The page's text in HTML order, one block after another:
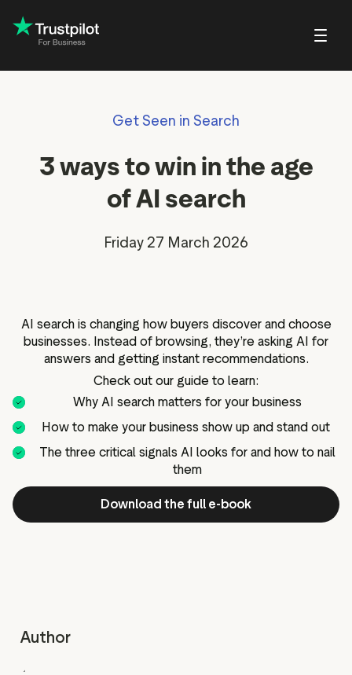
Enterprises
Respond to reviews
tools
Review insights
Data and analytics
Review tagging
Visitor insights
Guides and reports
Help Center
Trustpilot Data
Get Seen in Search
3 ways to win in the age
of AI search
Friday 27 March 2026
AI search is changing how buyers discover and choose
businesses. Instead of browsing, they’re asking AI for
answers and getting instant recommendations.
Check out our guide to learn:
Why AI search matters for your business
How to make your business show up and stand out
The three critical signals AI looks for and how to nail
them
Download the full e-book
Author